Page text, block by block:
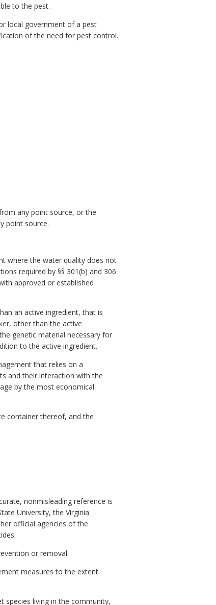
to the pest.
local government of a pest
of the need for pest control.
any point source, or the
point source.
where the water quality does not
required by §§ 301(b) and 306
approved or established
an active ingredient, that is
other than the active
genetic material necessary for
to the active ingredient.
that relies on a
and their interaction with the
by the most economical
container thereof, and the
nonmisleading reference is
University, the Virginia
official agencies of the
or removal.
measures to the extent
species living in the community,